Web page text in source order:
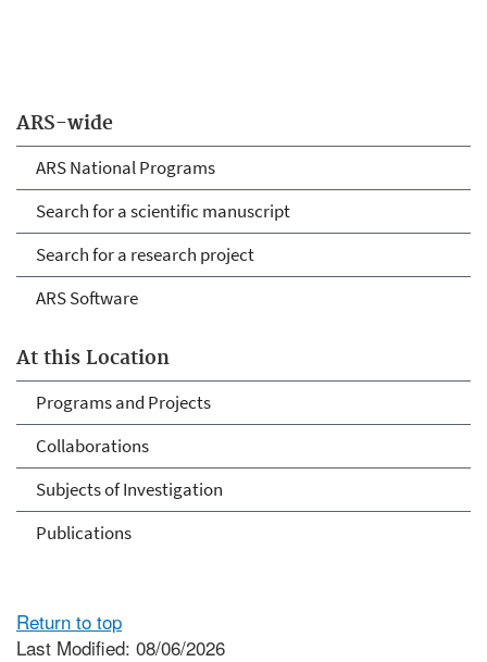
ARS-wide
ARS National Programs
Search for a scientific manuscript
Search for a research project
ARS Software
At this Location
Programs and Projects
Collaborations
Subjects of Investigation
Publications
Return to top
Last Modified: 08/06/2026